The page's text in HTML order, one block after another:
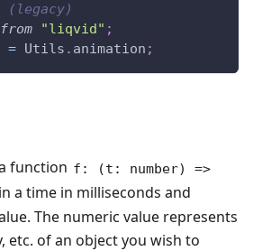
from "liqvid" ;
= Utils . animation ;
function f: (t: number) =>
a time in milliseconds and
The numeric value represents
etc. of an object you wish to